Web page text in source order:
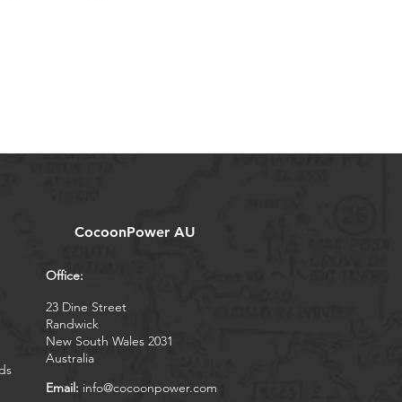
CocoonPower AU
Office:
23 Dine Street
Randwick
New South Wales 2031
Australia
Email: info@cocoonpower.com